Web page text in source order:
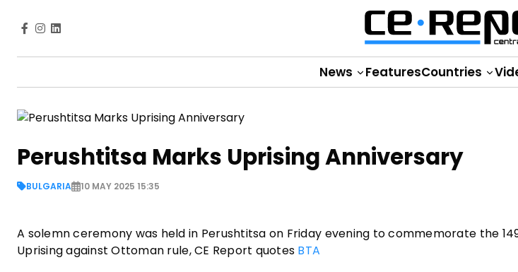
News FeaturesCountries
Perushtitsa Marks Uprising Anniversary
BULGARIA 10 MAY 2025 15:35
A solemn ceremony was held in Perushtitsa on Friday evening to commemorate the
Uprising against Ottoman rule, CE Report quotes BTA